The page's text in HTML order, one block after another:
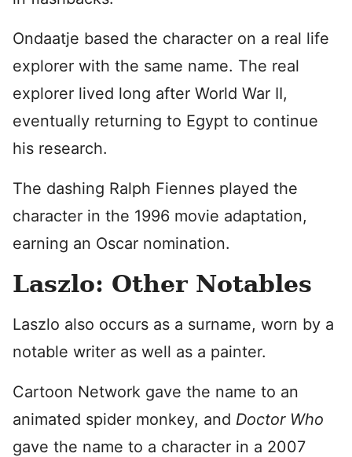
Ondaatje based the character on a real life
explorer with the same name. The real
explorer lived long after World War II,
eventually returning to Egypt to continue
his research.
The dashing Ralph Fiennes played the
character in the 1996 movie adaptation,
earning an Oscar nomination.
Laszlo: Other Notables
Laszlo also occurs as a surname, worn by a
notable writer as well as a painter.
Cartoon Network gave the name to an
animated spider monkey, and Doctor Who
gave the name to a character in a 2007